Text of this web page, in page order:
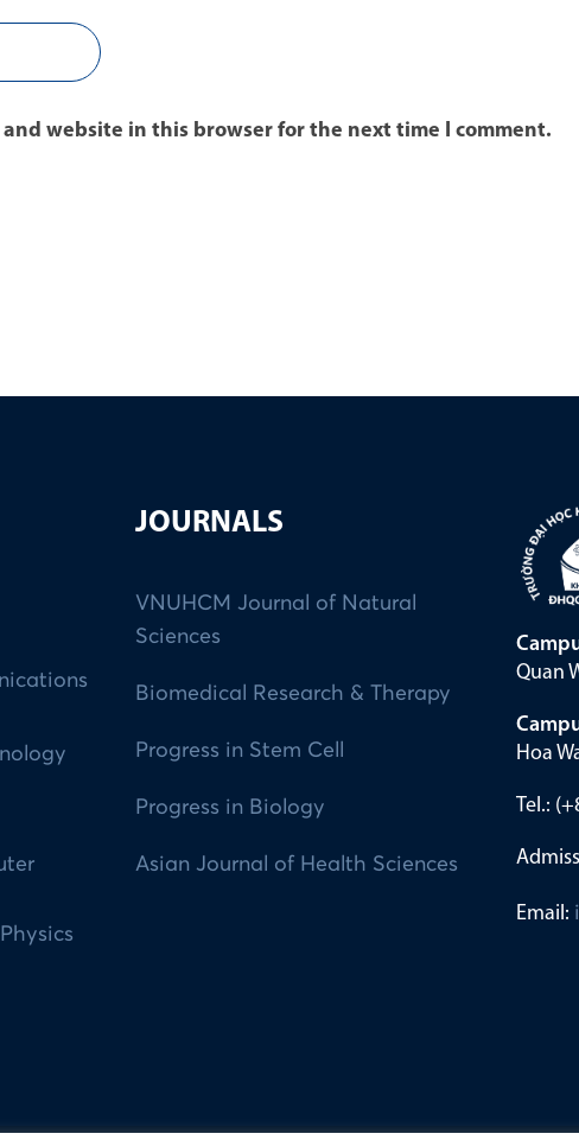
and website in this browser for the next time I comment.
JOURNALS
VNUHCM Journal of Natural
Sciences
Biomedical Research & Therapy
Progress in Stem Cell
Progress in Biology
Asian Journal of Health Sciences
Quan
Hoa
Tel.:
Email: